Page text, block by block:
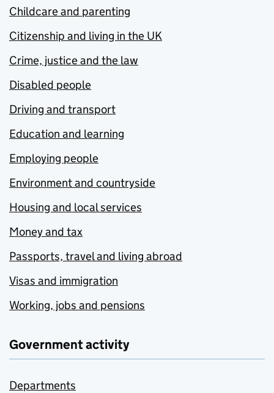
Childcare and parenting
Citizenship and living in the UK
Crime, justice and the law
Disabled people
Driving and transport
Education and learning
Employing people
Environment and countryside
Housing and local services
Money and tax
Passports, travel and living abroad
Visas and immigration
Working, jobs and pensions
Government activity
Departments